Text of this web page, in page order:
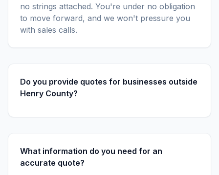
no strings attached. You're under no obligation
to move forward, and we won't pressure you
with sales calls.
Do you provide quotes for businesses outside
Henry County?
What information do you need for an
accurate quote?